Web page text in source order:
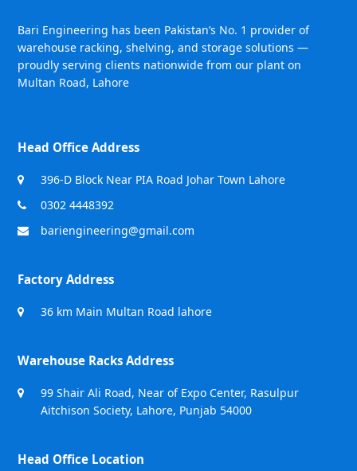
Bari Engineering has been Pakistan’s No. 1 provider of
warehouse racking, shelving, and storage solutions —
proudly serving clients nationwide from our plant on
Multan Road, Lahore
Head Office Address
396-D Block Near PIA Road Johar Town Lahore
0302 4448392
bariengineering@gmail.com
Factory Address
36 km Main Multan Road lahore
Warehouse Racks Address
99 Shair Ali Road, Near of Expo Center, Rasulpur
Aitchison Society, Lahore, Punjab 54000
Head Office Location